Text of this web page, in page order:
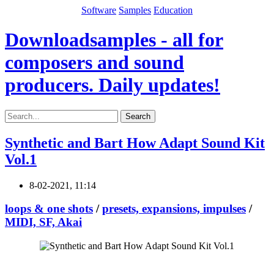
Software Samples Education
Downloadsamples - all for
composers and sound
producers. Daily updates!
Search
Synthetic and Bart How Adapt Sound Kit
Vol.1
8-02-2021, 11:14
loops & one shots /presets, expansions, impulses /
MIDI, SF, Akai